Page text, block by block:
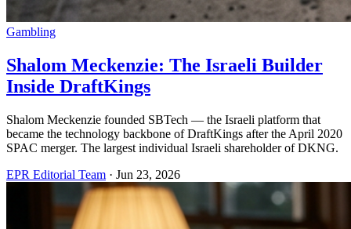
Gambling
Shalom Meckenzie: The Israeli Builder
Inside DraftKings
Shalom Meckenzie founded SBTech — the Israeli platform that
became the technology backbone of DraftKings after the April 2020
SPAC merger. The largest individual Israeli shareholder of DKNG.
EPR Editorial Team · Jun 23, 2026